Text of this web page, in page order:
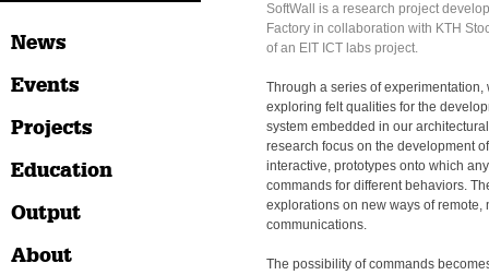
News
Events
Projects
Education
Output
About
SoftWall is a research project
Factory in collaboration with KTH
of an EIT ICT labs project.
Through a series of experimentation,
exploring felt qualities for the
system embedded in our
research focus on the development
interactive, prototypes onto which
commands for different behaviors.
explorations on new ways of remote,
communications.
The possibility of commands